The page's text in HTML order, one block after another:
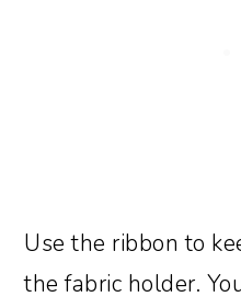
Use the ribbon to
the fabric holder.